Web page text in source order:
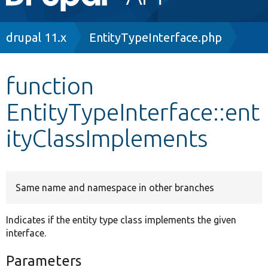
navigation
Other projects
Develop for Drupal
Breadcrumb
drupal 11.x EntityTypeInterface.php
function
EntityTypeInterface::ent
ityClassImplements
Same name and namespace in other branches
Indicates if the entity type class implements the given
interface.
Parameters